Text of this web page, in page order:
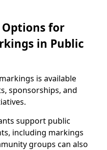
for
in Public
is available
sponsorships, and
support public
including markings
groups can also